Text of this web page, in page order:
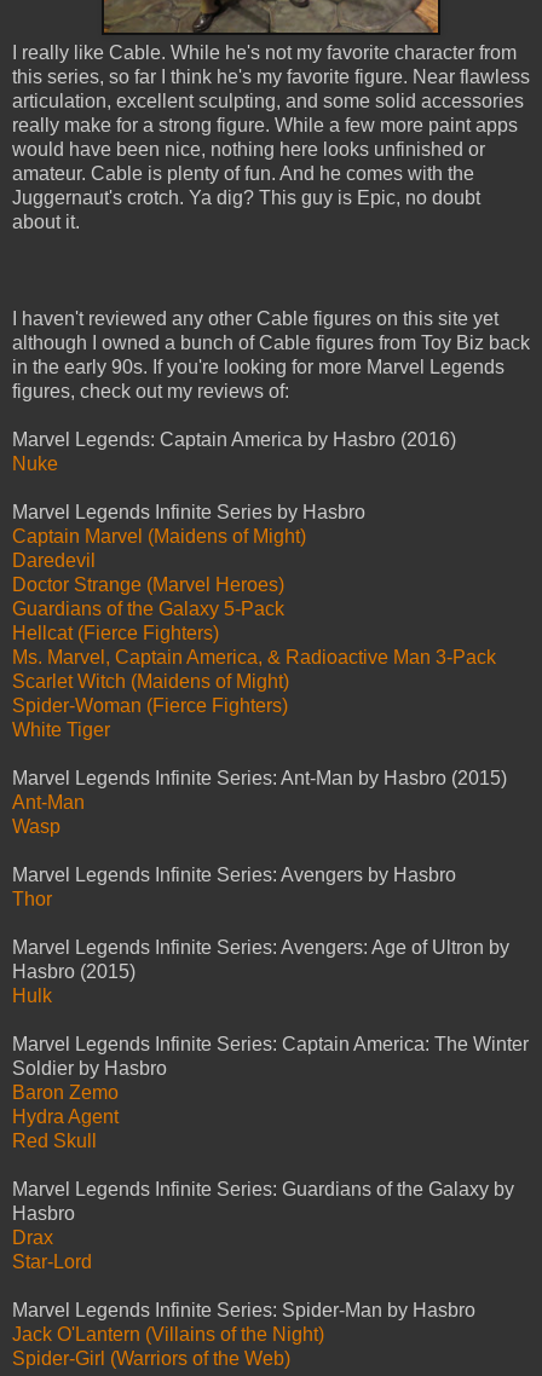
I really like Cable. While he's not my favorite character from
this series, so far I think he's my favorite figure. Near flawless
articulation, excellent sculpting, and some solid accessories
really make for a strong figure. While a few more paint apps
would have been nice, nothing here looks unfinished or
amateur. Cable is plenty of fun. And he comes with the
Juggernaut's crotch. Ya dig? This guy is Epic, no doubt
about it.
I haven't reviewed any other Cable figures on this site yet
although I owned a bunch of Cable figures from Toy Biz back
in the early 90s. If you're looking for more Marvel Legends
figures, check out my reviews of:
Marvel Legends: Captain America by Hasbro (2016)
Nuke
Marvel Legends Infinite Series by Hasbro
Captain Marvel (Maidens of Might)
Daredevil
Doctor Strange (Marvel Heroes)
Guardians of the Galaxy 5-Pack
Hellcat (Fierce Fighters)
Ms. Marvel, Captain America, & Radioactive Man 3-Pack
Scarlet Witch (Maidens of Might)
Spider-Woman (Fierce Fighters)
White Tiger
Marvel Legends Infinite Series: Ant-Man by Hasbro (2015)
Ant-Man
Wasp
Marvel Legends Infinite Series: Avengers by Hasbro
Thor
Marvel Legends Infinite Series: Avengers: Age of Ultron by
Hasbro (2015)
Hulk
Marvel Legends Infinite Series: Captain America: The Winter
Soldier by Hasbro
Baron Zemo
Hydra Agent
Red Skull
Marvel Legends Infinite Series: Guardians of the Galaxy by
Hasbro
Drax
Star-Lord
Marvel Legends Infinite Series: Spider-Man by Hasbro
Jack O'Lantern (Villains of the Night)
Spider-Girl (Warriors of the Web)